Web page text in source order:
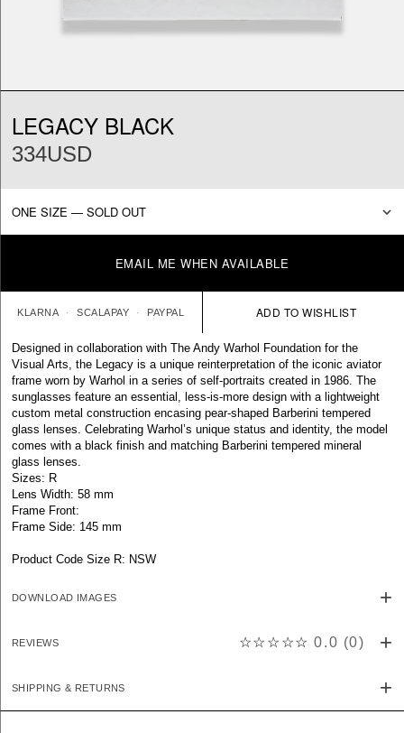
LEGACY BLACK
334USD
EMAIL ME WHEN AVAILABLE
KLARNA SCALAPAY PAYPAL
Designed in collaboration with The Andy Warhol Foundation for the
Visual Arts, the Legacy is a unique reinterpretation of the iconic aviator
frame worn by Warhol in a series of self-portraits created in 1986. The
sunglasses feature an essential, less-is-more design with a lightweight
custom metal construction encasing pear-shaped Barberini tempered
glass lenses. Celebrating Warhol’s unique status and identity, the model
comes with a black finish and matching Barberini tempered mineral
glass lenses.
Sizes: R
Lens Width: 58 mm
Frame Front:
Frame Side: 145 mm
Product Code Size R: NSW
DOWNLOAD IMAGES
REVIEWS ☆☆☆☆☆ 0.0 (0)
SHIPPING & RETURNS